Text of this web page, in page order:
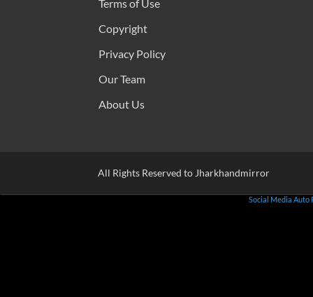
Terms of Use
Copyright
Privacy Policy
Our Team
About Us
All Rights Reserved to Jharkhandmirror
Social Media Auto